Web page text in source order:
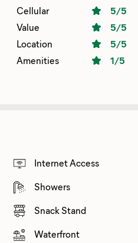
Cellular 5/5
Value 5/5
Location 5/5
Amenities 1/5
Internet Access
Showers
Snack Stand
Waterfront